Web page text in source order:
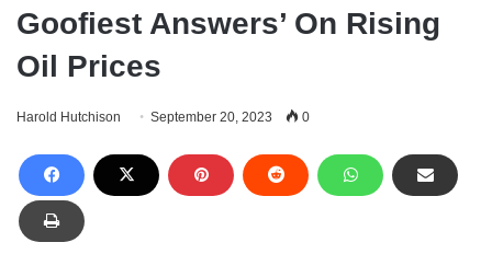
Goofiest Answers’ On Rising
Oil Prices
Harold Hutchison September 20, 2023 0